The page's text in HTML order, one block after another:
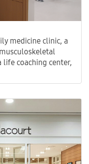
medicine clinic, a
coaching center,